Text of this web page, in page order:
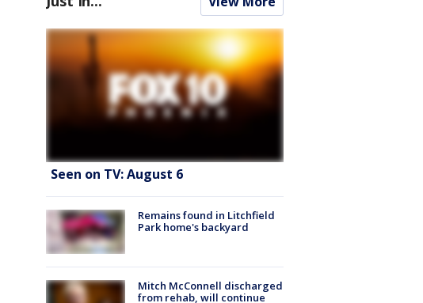
Seen on TV: August 6
Remains found in Litchfield
Park home's backyard
Mitch McConnell discharged
from rehab, will continue